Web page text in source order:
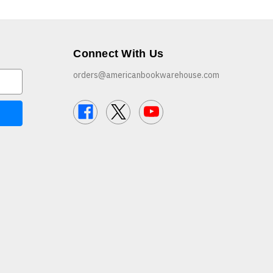
Connect With Us
orders@americanbookwarehouse.com